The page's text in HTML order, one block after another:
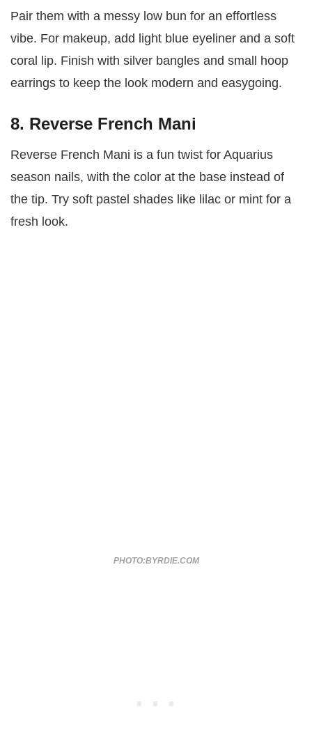
Pair them with a messy low bun for an effortless
vibe. For makeup, add light blue eyeliner and a soft
coral lip. Finish with silver bangles and small hoop
earrings to keep the look modern and easygoing.
8. Reverse French Mani
Reverse French Mani is a fun twist for Aquarius
season nails, with the color at the base instead of
the tip. Try soft pastel shades like lilac or mint for a
fresh look.
PHOTO:BYRDIE.COM